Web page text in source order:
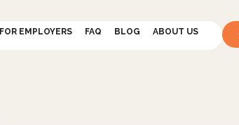
FOR EMPLOYERS FAQ BLOG ABOUT US